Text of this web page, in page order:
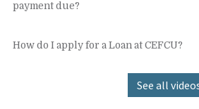
payment due?
How do I apply for a Loan at CEFCU?
See all